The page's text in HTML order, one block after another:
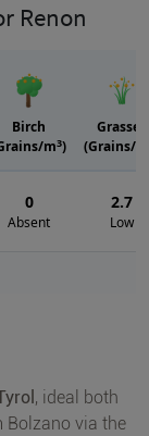
Renon
Birch
m3)
Grasses
(Grains/m
0
Absent
2.7
Low
, ideal both
Bolzano via the